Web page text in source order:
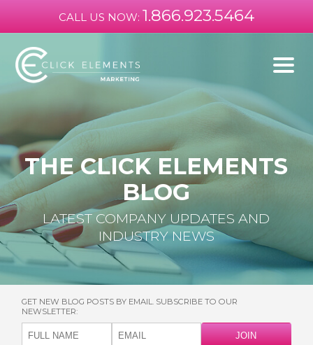
CALL US NOW: 1.866.923.5464
THE CLICK ELEMENTS
BLOG
LATEST COMPANY UPDATES AND
INDUSTRY NEWS
GET NEW BLOG POSTS BY EMAIL. SUBSCRIBE TO OUR
NEWSLETTER: